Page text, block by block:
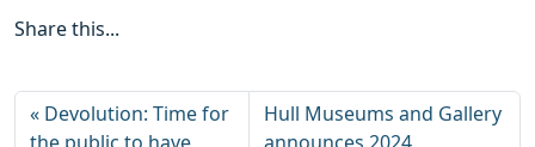
Share this...
Devolution: Time for
Hull Museums and Gallery